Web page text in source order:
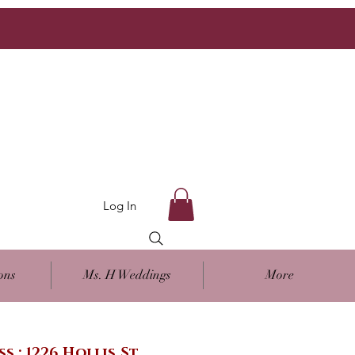
Ms. H Weddings More
Log In